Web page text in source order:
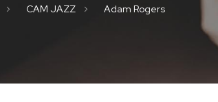
CAM JAZZ Adam Rogers